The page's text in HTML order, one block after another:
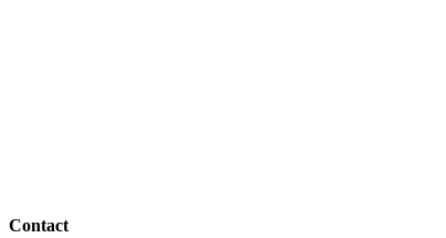
Contact